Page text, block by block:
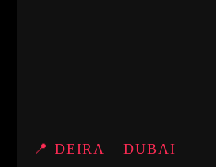
📍 DEIRA – DUBAI